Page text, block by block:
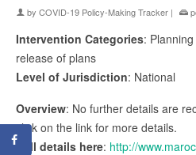
by COVID-19 Policy-Making Tracker |
Intervention Categories:
release of plans
Level of Jurisdiction: National
Overview: No further details are
click on the link for more details.
Full details here: http://